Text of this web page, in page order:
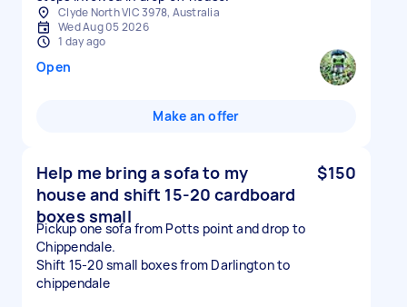
Clyde North VIC 3978, Australia
Wed Aug 05 2026
1 day ago
Open
Make an offer
Help me bring a sofa to my
house and shift 15-20 cardboard
boxes small
$150
Pickup one sofa from Potts point and drop to
Chippendale.
Shift 15-20 small boxes from Darlington to
chippendale